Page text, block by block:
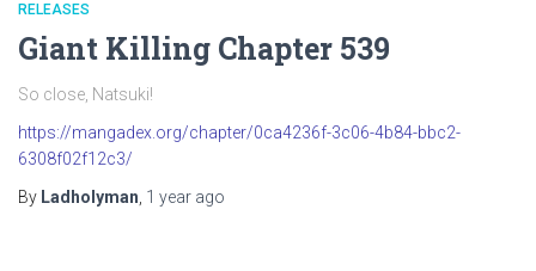
RELEASES
Giant Killing Chapter 539
So close, Natsuki!
https://mangadex.org/chapter/0ca4236f-3c06-4b84-bbc2-
6308f02f12c3/
By Ladholyman 1 year ago